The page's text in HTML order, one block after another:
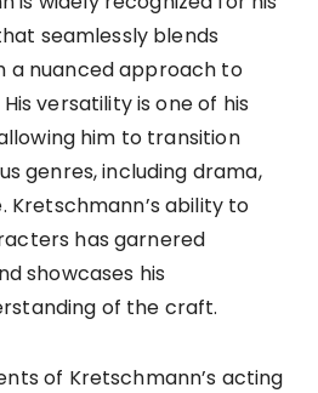
seamlessly blends
a nuanced approach to
versatility is one of his
him to transition
genres, including drama,
Kretschmann’s ability to
has garnered
showcases his
of the craft.
of Kretschmann’s acting